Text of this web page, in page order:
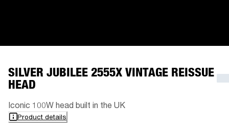
SILVER JUBILEE 2555X VINTAGE REISSUE
HEAD
Iconic 100W head built in the UK
Product details